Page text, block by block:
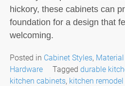
hickory, these cabinets can
foundation for a design that
welcoming.
Posted in Cabinet Styles,
Hardware
Tagged durable
kitchen cabinets, kitchen